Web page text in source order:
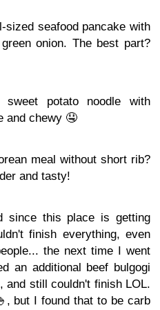
sized seafood pancake with
onion. The best part?
potato noodle with
and chewy 🤤
meal without short rib?
and tasty!
since this place is getting
finish everything, even
the next time I went
an additional beef bulgogi
and still couldn't finish LOL.
but I found that to be carb